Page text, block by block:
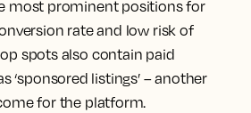
most prominent positions for
rate and low risk of
spots also contain paid
‘sponsored listings’ – another
for the platform.